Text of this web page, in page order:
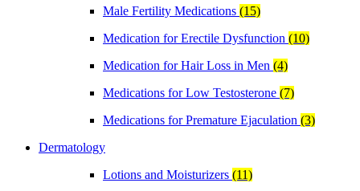
Male Fertility Medications (15)
Medication for Erectile Dysfunction (10)
Medication for Hair Loss in Men (4)
Medications for Low Testosterone (7)
Medications for Premature Ejaculation (3)
Dermatology
Lotions and Moisturizers (11)